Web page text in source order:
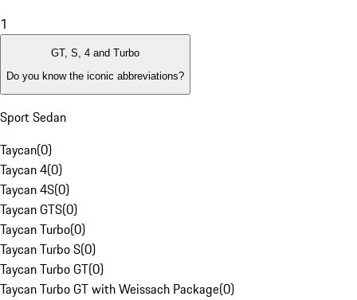
1
GT, S, 4 and Turbo
Do you know the iconic abbreviations?
Sport Sedan
Taycan(0)
Taycan 4(0)
Taycan 4S(0)
Taycan GTS(0)
Taycan Turbo(0)
Taycan Turbo S(0)
Taycan Turbo GT(0)
Taycan Turbo GT with Weissach Package(0)